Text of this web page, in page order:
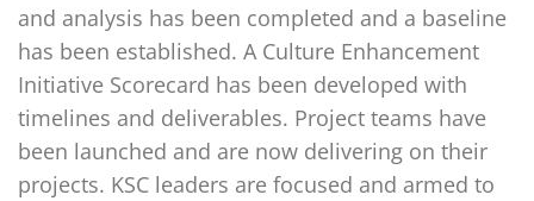
and analysis has been completed and a baseline
has been established. A Culture Enhancement
Initiative Scorecard has been developed with
timelines and deliverables. Project teams have
been launched and are now delivering on their
projects. KSC leaders are focused and armed to